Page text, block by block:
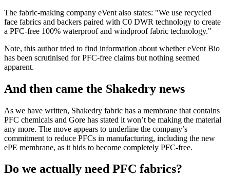
The fabric-making company eVent also states: "We use recycled
face fabrics and backers paired with C0 DWR technology to create
a PFC-free 100% waterproof and windproof fabric technology."
Note, this author tried to find information about whether eVent Bio
has been scrutinised for PFC-free claims but nothing seemed
apparent.
And then came the Shakedry news
As we have written, Shakedry fabric has a membrane that contains
PFC chemicals and Gore has stated it won’t be making the material
any more. The move appears to underline the company’s
commitment to reduce PFCs in manufacturing, including the new
ePE membrane, as it bids to become completely PFC-free.
Do we actually need PFC fabrics?